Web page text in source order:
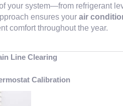
your system—from refrigerant
ensures your air
comfort throughout the year.
Line Clearing
Calibration